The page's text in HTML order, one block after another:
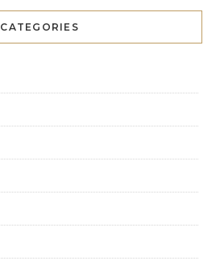
CATEGORIES